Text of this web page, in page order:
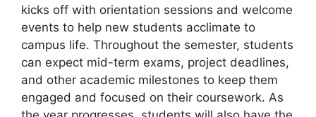
kicks off with orientation sessions and welcome
events to help new students acclimate to
campus life. Throughout the semester, students
can expect mid-term exams, project deadlines,
and other academic milestones to keep them
engaged and focused on their coursework. As